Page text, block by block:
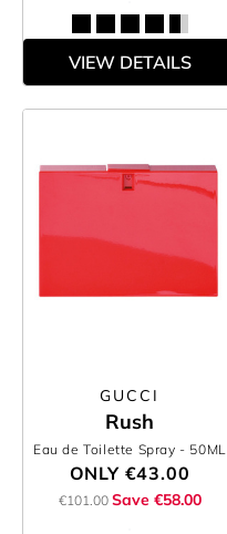
VIEW DETAILS
GUCCI
Rush
Eau de Toilette Spray - 50ML
ONLY €43.00
€101.00 Save €58.00